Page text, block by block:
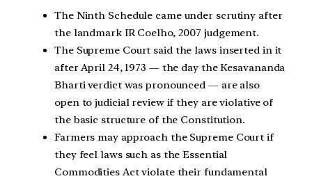
The Ninth Schedule came under scrutiny after
the landmark IR Coelho, 2007 judgement.
The Supreme Court said the laws inserted in it
after April 24, 1973 — the day the Kesavananda
Bharti verdict was pronounced — are also
open to judicial review if they are violative of
the basic structure of the Constitution.
Farmers may approach the Supreme Court if
they feel laws such as the Essential
Commodities Act violate their fundamental